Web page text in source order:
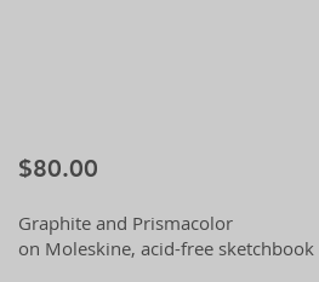
$80.00
Graphite and Prismacolor
on Moleskine, acid-free